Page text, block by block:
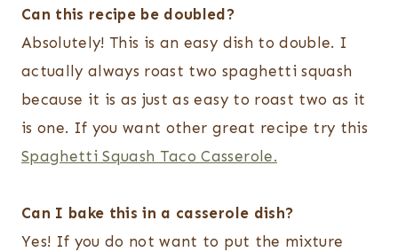
Can this recipe be doubled?
Absolutely! This is an easy dish to double. I
actually always roast two spaghetti squash
because it is as just as easy to roast two as it
is one. If you want other great recipe try this
Spaghetti Squash Taco Casserole.
Can I bake this in a casserole dish?
Yes! If you do not want to put the mixture